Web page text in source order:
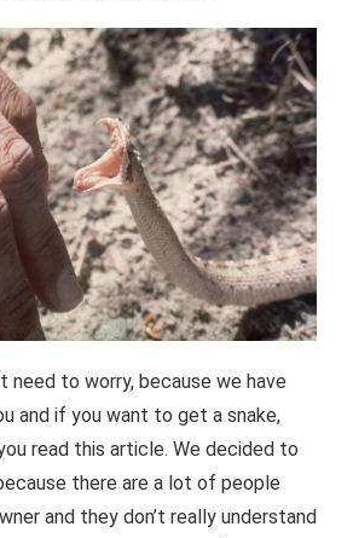
need to worry, because we have
and if you want to get a snake,
read this article. We decided to
there are a lot of people
and they don’t really understand